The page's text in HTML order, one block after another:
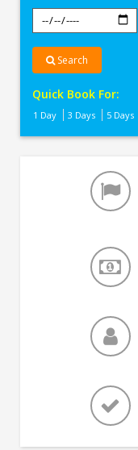
Search
Quick Book For:
1 Day 3 Days 5 Days